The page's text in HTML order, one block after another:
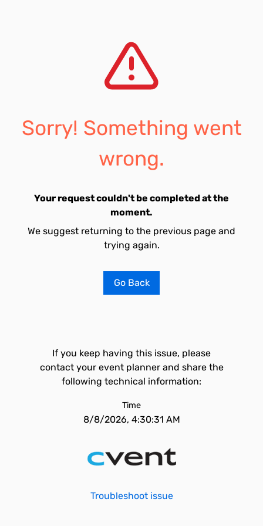
Sorry! Something went
wrong.
Your request couldn't be completed at the
moment.
We suggest returning to the previous page and
trying again.
Go Back
If you keep having this issue, please
contact your event planner and share the
following technical information:
Time
8/8/2026, 4:30:31 AM
Troubleshoot issue